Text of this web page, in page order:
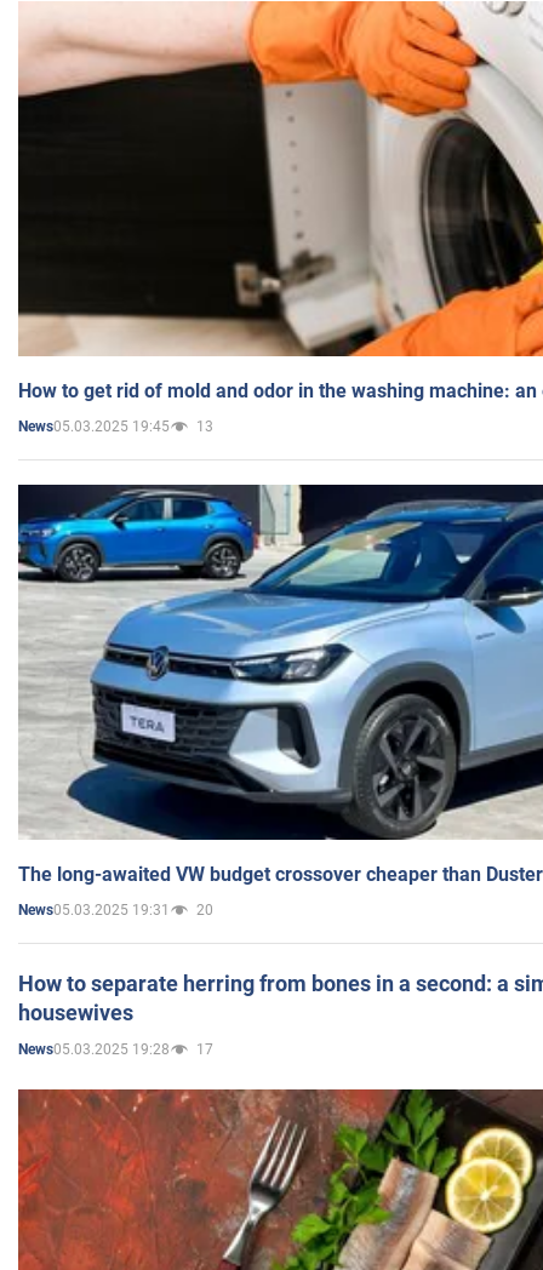
How to get rid of mold and odor in the washing machine:
News05.03.2025 19:45 13
The long-awaited VW budget crossover cheaper than
News05.03.2025 19:31 20
How to separate herring from bones in a second: a
housewives
News05.03.2025 19:28 17